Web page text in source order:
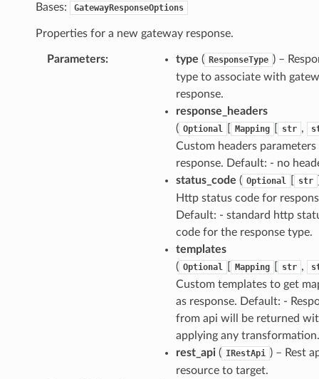
Bases: GatewayResponseOptions
Properties for a new gateway response.
Parameters: type ( ResponseType ) –
type to associate with
response.
response_headers
( Optional Mapping str ,
Custom headers
response. Default: - no
status_code ( Optional str
Http status code for
Default: - standard http
code for the response type.
templates
( Optional Mapping str ,
Custom templates to get
as response. Default: -
from api will be returned
applying any transformation.
rest_api( IRestApi ) – Rest
resource to target.